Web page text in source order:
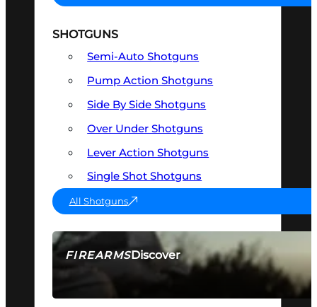
FIREARMSDiscover
SEE ALL FIREARMS
SHOTGUNS
Semi-Auto Shotguns
Pump Action Shotguns
Side By Side Shotguns
Over Under Shotguns
Lever Action Shotguns
Single Shot Shotguns
All Shotguns